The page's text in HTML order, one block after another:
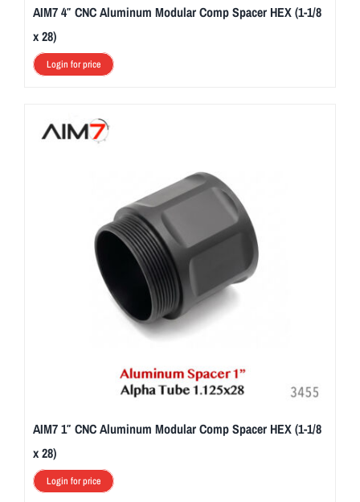
AIM7 4″ CNC Aluminum Modular Comp Spacer HEX (1-1/8
x 28)
Login for price
AIM7 1″ CNC Aluminum Modular Comp Spacer HEX (1-1/8
x 28)
Login for price